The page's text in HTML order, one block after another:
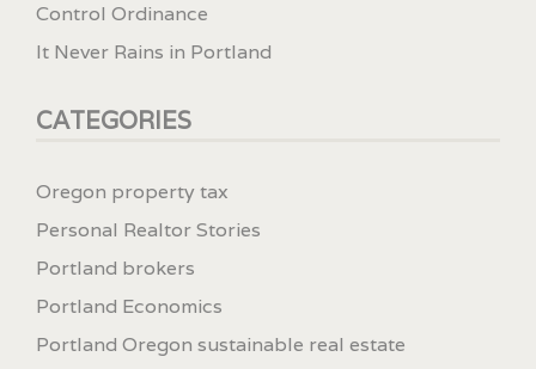
Control Ordinance
It Never Rains in Portland
CATEGORIES
Oregon property tax
Personal Realtor Stories
Portland brokers
Portland Economics
Portland Oregon sustainable real estate